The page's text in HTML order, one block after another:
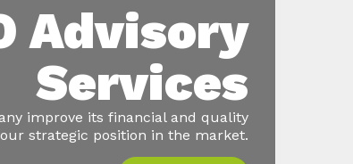
Advisory
Services
improve its financial and quality
strategic position in the market.